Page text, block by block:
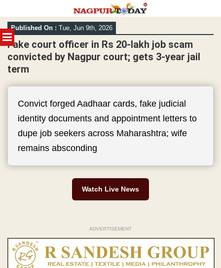
MENU
Skip
to
content
Published On : Tue, Jun 9th, 2026
Fake court officer in Rs 20-lakh job scam
convicted by Nagpur court; gets 3-year jail
term
Convict forged Aadhaar cards, fake judicial
identity documents and appointment letters to
dupe job seekers across Maharashtra; wife
remains absconding
Watch Live News
ADVERTISEMENT